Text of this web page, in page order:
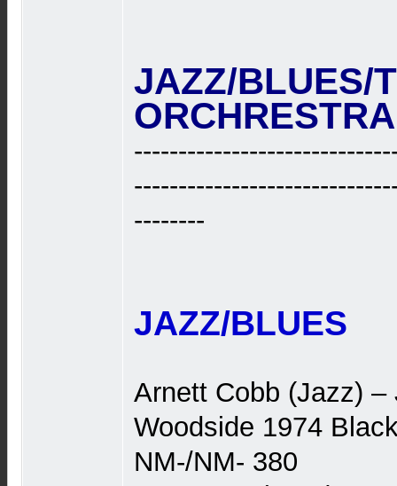
JAZZ/BLUES/
--------
JAZZ/BLUES
Arnett Cobb (Jazz) –
Woodside 1974
NM-/NM- 380